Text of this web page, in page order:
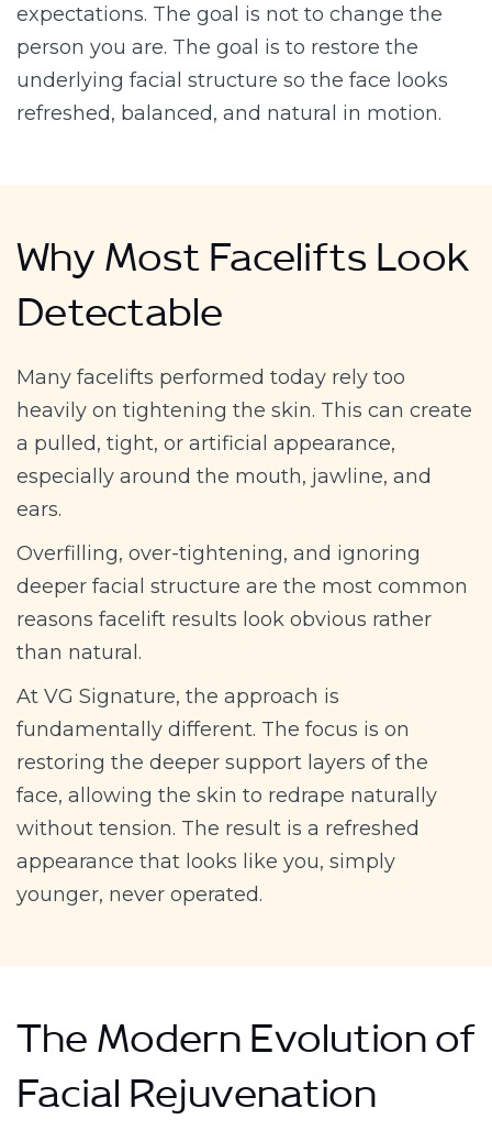
expectations. The goal is not to change the
person you are. The goal is to restore the
underlying facial structure so the face looks
refreshed, balanced, and natural in motion.
Why Most Facelifts Look
Detectable
Many facelifts performed today rely too
heavily on tightening the skin. This can create
a pulled, tight, or artificial appearance,
especially around the mouth, jawline, and
ears.
Overfilling, over-tightening, and ignoring
deeper facial structure are the most common
reasons facelift results look obvious rather
than natural.
At VG Signature, the approach is
fundamentally different. The focus is on
restoring the deeper support layers of the
face, allowing the skin to redrape naturally
without tension. The result is a refreshed
appearance that looks like you, simply
younger, never operated.
The Modern Evolution of
Facial Rejuvenation